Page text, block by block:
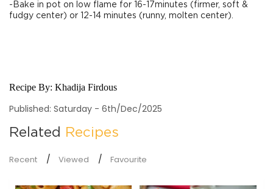
-Bake in pot on low flame for 16-17minutes (firmer, soft &
fudgy center) or 12-14 minutes (runny, molten center).
Recipe By: Khadija Firdous
Published: Saturday - 6th/Dec/2025
Related Recipes
Recent Viewed Favourite